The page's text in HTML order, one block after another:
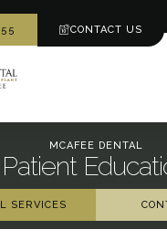
CONTACT US
MCAFEE DENTAL
Patient
SERVICES